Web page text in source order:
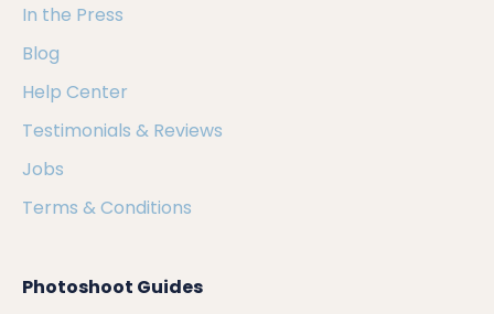
In the Press
Blog
Help Center
Testimonials & Reviews
Jobs
Terms & Conditions
Photoshoot Guides